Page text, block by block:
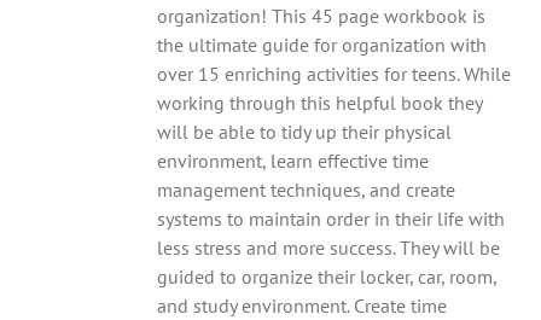
organization! This 45 page workbook is
the ultimate guide for organization with
over 15 enriching activities for teens. While
working through this helpful book they
will be able to tidy up their physical
environment, learn effective time
management techniques, and create
systems to maintain order in their life with
less stress and more success. They will be
guided to organize their locker, car, room,
and study environment. Create time